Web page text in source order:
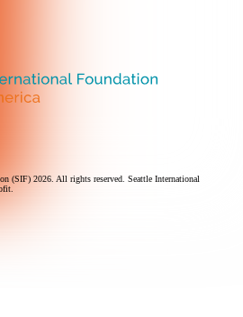
to our newsletter
(SIF) 2026. All rights reserved. Seattle International